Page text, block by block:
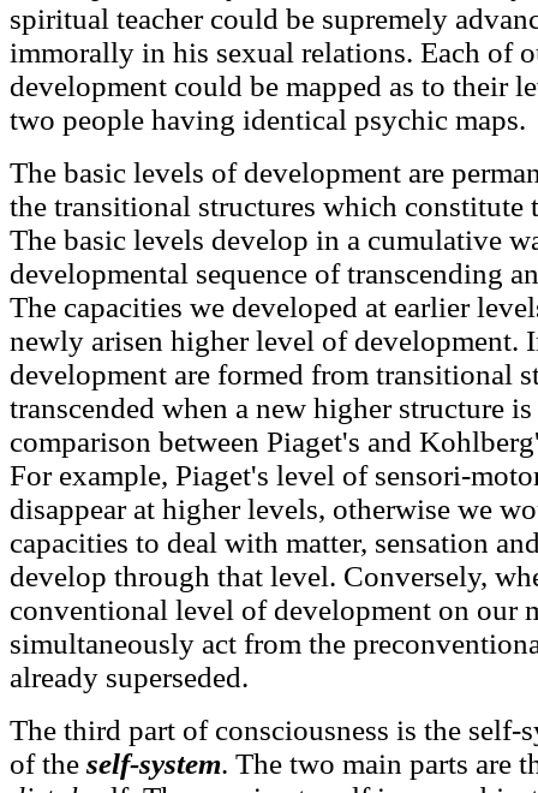
spiritual teacher could be supremely
immorally in his sexual relations. Each of
development could be mapped as to their
two people having identical psychic maps.
The basic levels of development are
the transitional structures which constitute
The basic levels develop in a cumulative
developmental sequence of transcending
The capacities we developed at earlier
newly arisen higher level of development.
development are formed from transitional
transcended when a new higher structure
comparison between Piaget's and
For example, Piaget's level of sensori-
disappear at higher levels, otherwise we
capacities to deal with matter, sensation
develop through that level. Conversely,
conventional level of development on our
simultaneously act from the
already superseded.
The third part of consciousness is the self-
of the self-system. The two main parts are